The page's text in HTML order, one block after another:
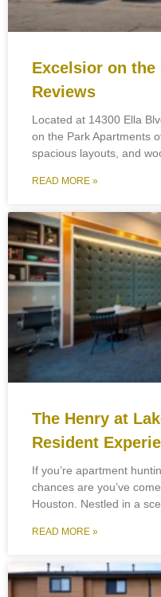
Excelsior on the
Reviews
Located at 14300 Ella
on the Park Apartments
spacious layouts, and
READ MORE »
The Henry at
Resident
If you’re apartment
chances are you’ve
Houston. Nestled in a
READ MORE »